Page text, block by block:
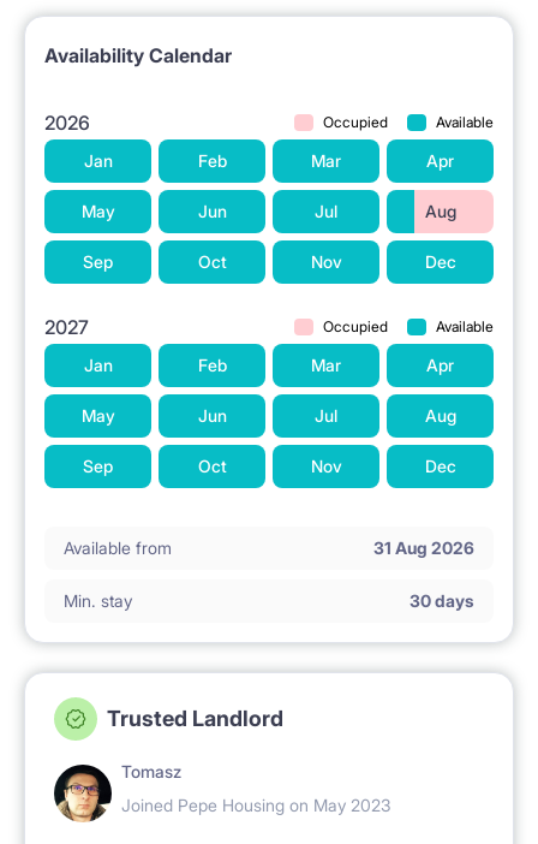
Availability Calendar
2026 Occupied Available
Jan Feb Mar Apr
May Jun Jul Aug
Sep Oct Nov Dec
2027 Occupied Available
Jan Feb Mar Apr
May Jun Jul Aug
Sep Oct Nov Dec
Available from 31 Aug 2026
Min. stay 30 days
Trusted Landlord
Tomasz
Joined Pepe Housing on May 2023